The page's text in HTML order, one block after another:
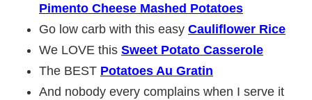
Pimento Cheese Mashed Potatoes
Go low carb with this easy Cauliflower Rice
We LOVE this Sweet Potato Casserole
The BEST Potatoes Au Gratin
And nobody every complains when I serve it